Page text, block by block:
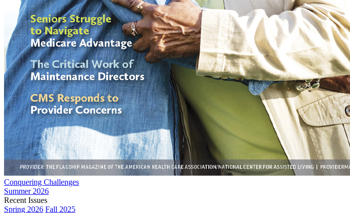
Conquering Challenges
Summer 2026
Recent Issues
Spring 2026 Fall 2025